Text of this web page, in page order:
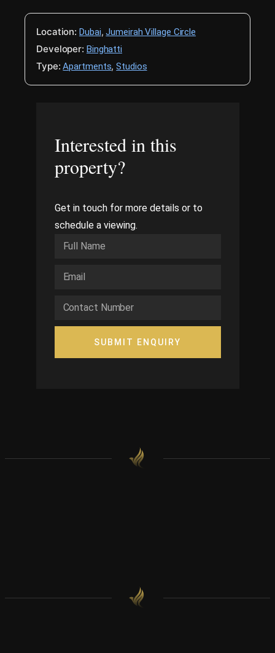
Location: Dubai,Jumeirah Village Circle
Developer: Binghatti
Type: Apartments,Studios
Interested in this
property?
Get in touch for more details or to
schedule a viewing.
SUBMIT ENQUIRY